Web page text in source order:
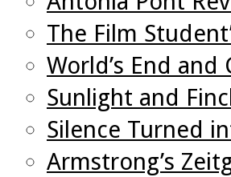
The Film
World’s End and
Sunlight and
Silence Turned
Armstrong’s